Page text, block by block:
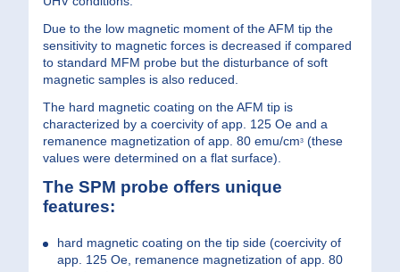
Due to the low magnetic moment of the AFM tip the
sensitivity to magnetic forces is decreased if compared
to standard MFM probe but the disturbance of soft
magnetic samples is also reduced.
The hard magnetic coating on the AFM tip is
characterized by a coercivity of app. 125 Oe and a
remanence magnetization of app. 80 emu/cm3 (these
values were determined on a flat surface).
The SPM probe offers unique
features:
hard magnetic coating on the tip side (coercivity of
app. 125 Oe, remanence magnetization of app. 80